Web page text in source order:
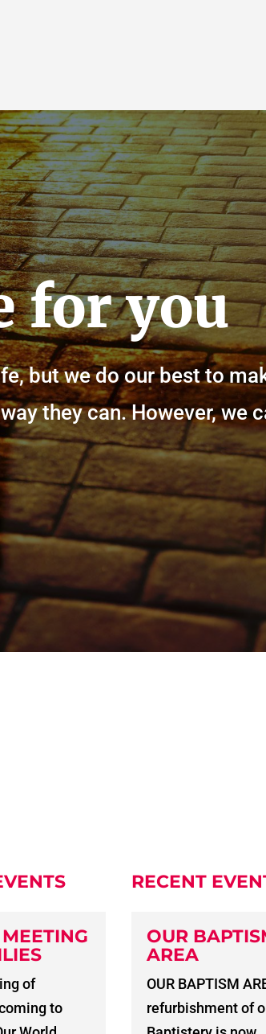
for you
but we do our best to
they can. However, we
of
to
RECENT
OUR
AREA
OUR BAPTISM
refurbishment of